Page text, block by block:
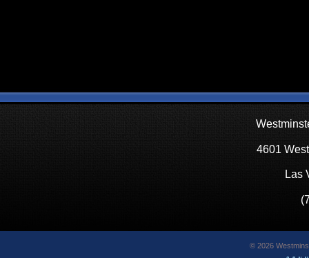
4601
Las
© 2026